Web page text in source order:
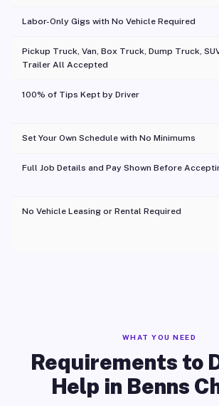
Labor-Only Gigs with No Vehicle Required
Pickup Truck, Van, Box Truck, Dump Truck,
Trailer All Accepted
100% of Tips Kept by Driver
Set Your Own Schedule with No Minimums
Full Job Details and Pay Shown Before
No Vehicle Leasing or Rental Required
WHAT YOU NEED
Requirements to
Help in Benns